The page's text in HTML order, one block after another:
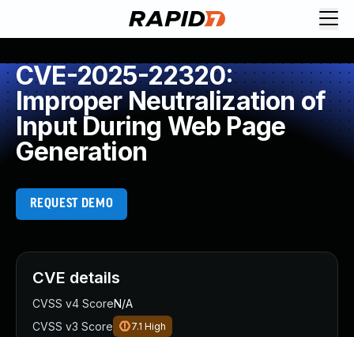
CVE-2025-22320:
Improper Neutralization of
Input During Web Page
Generation
REQUEST DEMO
CVE details
CVSS v4 ScoreN/A
CVSS v3 Score
7.1 High